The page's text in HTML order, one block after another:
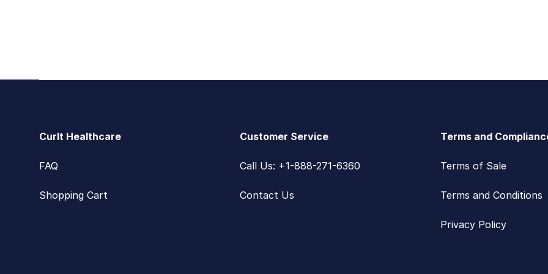
CurIt Healthcare
FAQ
Shopping Cart
Customer Service
Call Us: +1-888-271-6360
Contact Us
Terms and
Terms of Sale
Terms and Conditions
Privacy Policy